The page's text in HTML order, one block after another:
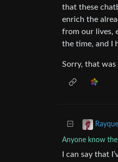
that these
enrich the
from our lives,
the time, and I
Sorry, that was
Anyone know
I can say that